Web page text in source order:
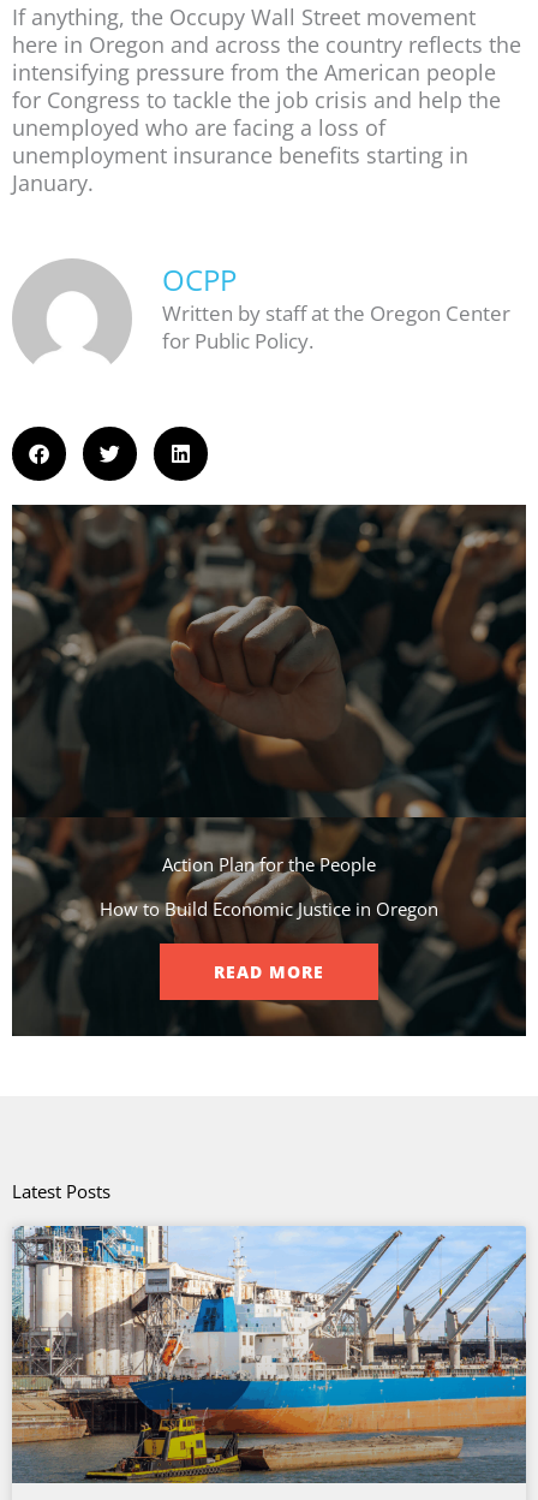
If anything, the Occupy Wall Street movement
here in Oregon and across the country reflects the
intensifying pressure from the American people
for Congress to tackle the job crisis and help the
unemployed who are facing a loss of
unemployment insurance benefits starting in
January.
OCPP
Written by staff at the Oregon Center
for Public Policy.
Action Plan for the People​
How to Build Economic Justice in Oregon
READ MORE
Latest Posts